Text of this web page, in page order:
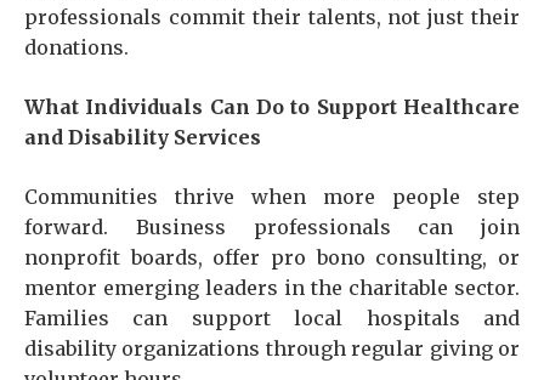
professionals commit their talents, not just their
donations.
What Individuals Can Do to Support Healthcare
and Disability Services
Communities thrive when more people step
forward. Business professionals can join
nonprofit boards, offer pro bono consulting, or
mentor emerging leaders in the charitable sector.
Families can support local hospitals and
disability organizations through regular giving or